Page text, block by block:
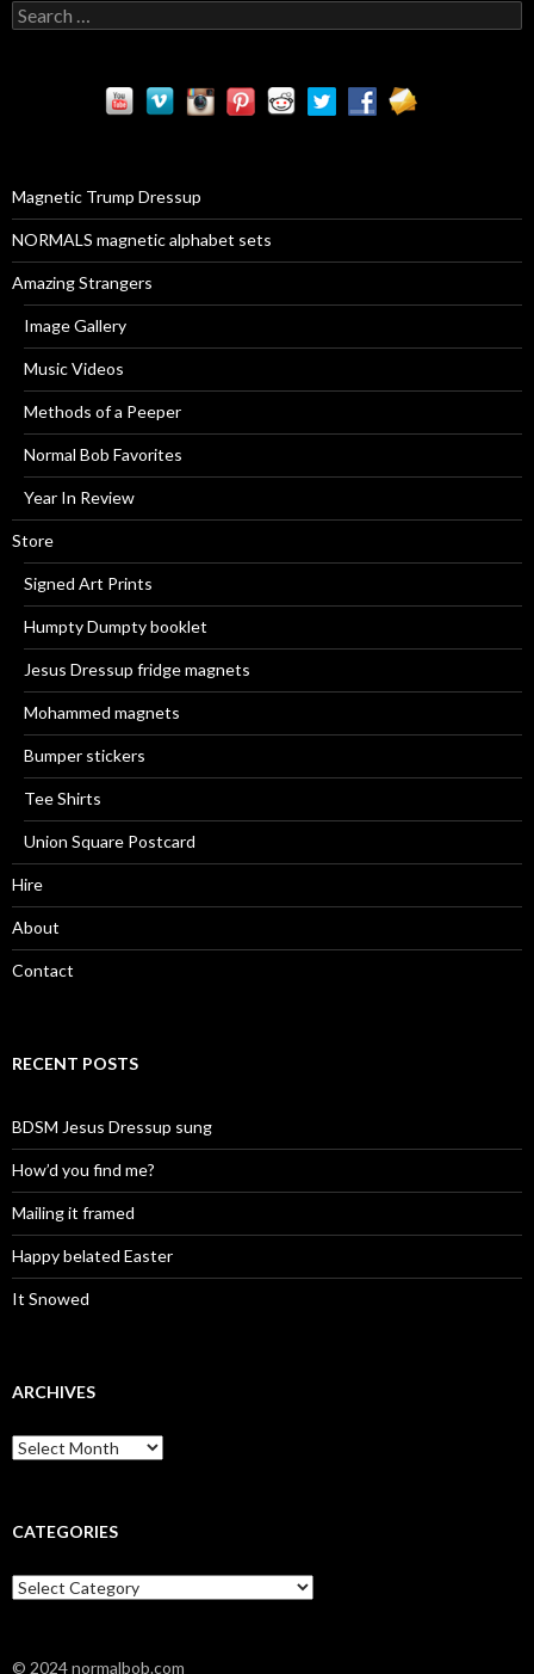
S
e
:Magnetic Trump Dressup
NORMALS magnetic alphabet sets
Amazing Strangers
Image Gallery
Music Videos
Methods of a Peeper
Normal Bob Favorites
Year In Review
Store
Signed Art Prints
Humpty Dumpty booklet
Jesus Dressup fridge magnets
Mohammed magnets
Bumper stickers
Tee Shirts
Union Square Postcard
Hire
About
Contact
RECENT POSTS
BDSM Jesus Dressup sung
How’d you find me?
Mailing it framed
Happy belated Easter
It Snowed
ARCHIVES
A
i
e
s
CATEGORIES
C
© 2024 normalbob.com